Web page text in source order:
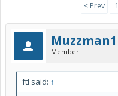
< Prev 1
Muzzman1
Member
ftl said: ↑